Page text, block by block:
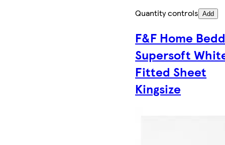
Quantity controls Add
F&F Home
Supersoft
Fitted Sheet
Kingsize